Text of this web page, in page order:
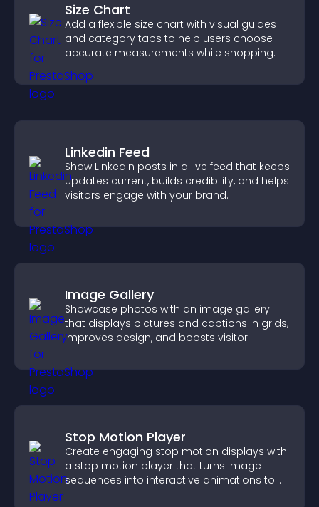
Size Chart
Add a flexible size chart with visual guides
and category tabs to help users choose
accurate measurements while shopping.
Linkedin Feed
Show LinkedIn posts in a live feed that keeps
updates current, builds credibility, and helps
visitors engage with your brand.
Image Gallery
Showcase photos with an image gallery
that displays pictures and captions in grids,
improves design, and boosts visitor
Stop Motion Player
Create engaging stop motion displays with
a stop motion player that turns image
sequences into interactive animations to